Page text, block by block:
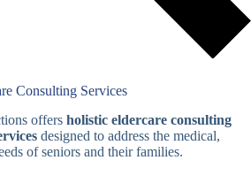
Consulting Services
offers holistic eldercare consulting
designed to address the medical,
of seniors and their families.